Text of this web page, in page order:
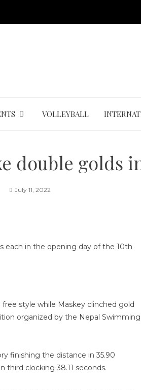
VOLLEYBALL
double golds
July 11, 2022
each in the opening day of the 10th
style while Maskey clinched gold
organized by the Nepal Swimming
finishing the distance in 35.90
third clocking 38.11 seconds.